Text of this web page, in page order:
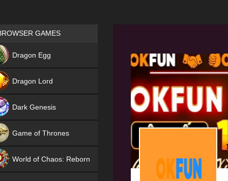
Games place
GAMES
Dragon Egg
Dragon Lord
Dark Genesis
Game of Thrones
World of Chaos: Reborn